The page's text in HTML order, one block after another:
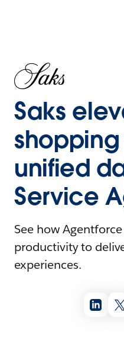
Saks
unified
Service
See how
productivity to
experiences.